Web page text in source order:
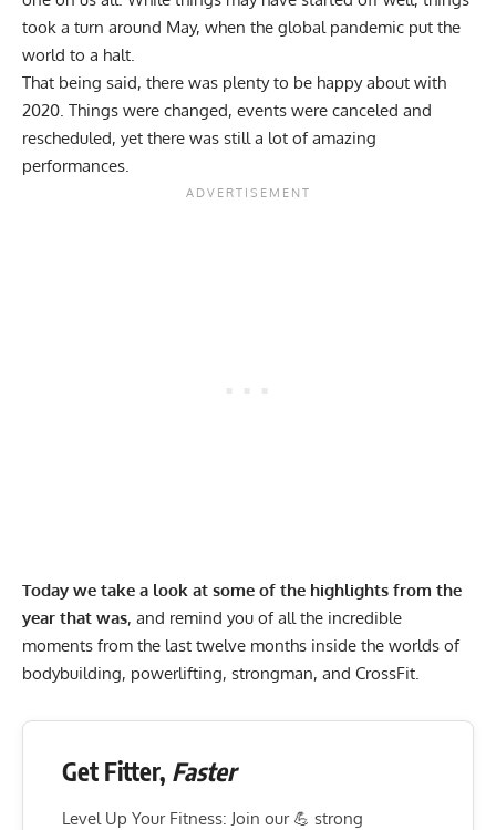
took a turn around May, when the global pandemic put the
world to a halt.
That being said, there was plenty to be happy about with
2020. Things were changed, events were canceled and
rescheduled, yet there was still a lot of amazing
performances.
Today we take a look at some of the highlights from the
year that was, and remind you of all the incredible
moments from the last twelve months inside the worlds of
bodybuilding, powerlifting, strongman, and CrossFit.
Get Fitter, Faster
Level Up Your Fitness: Join our 💪 strong